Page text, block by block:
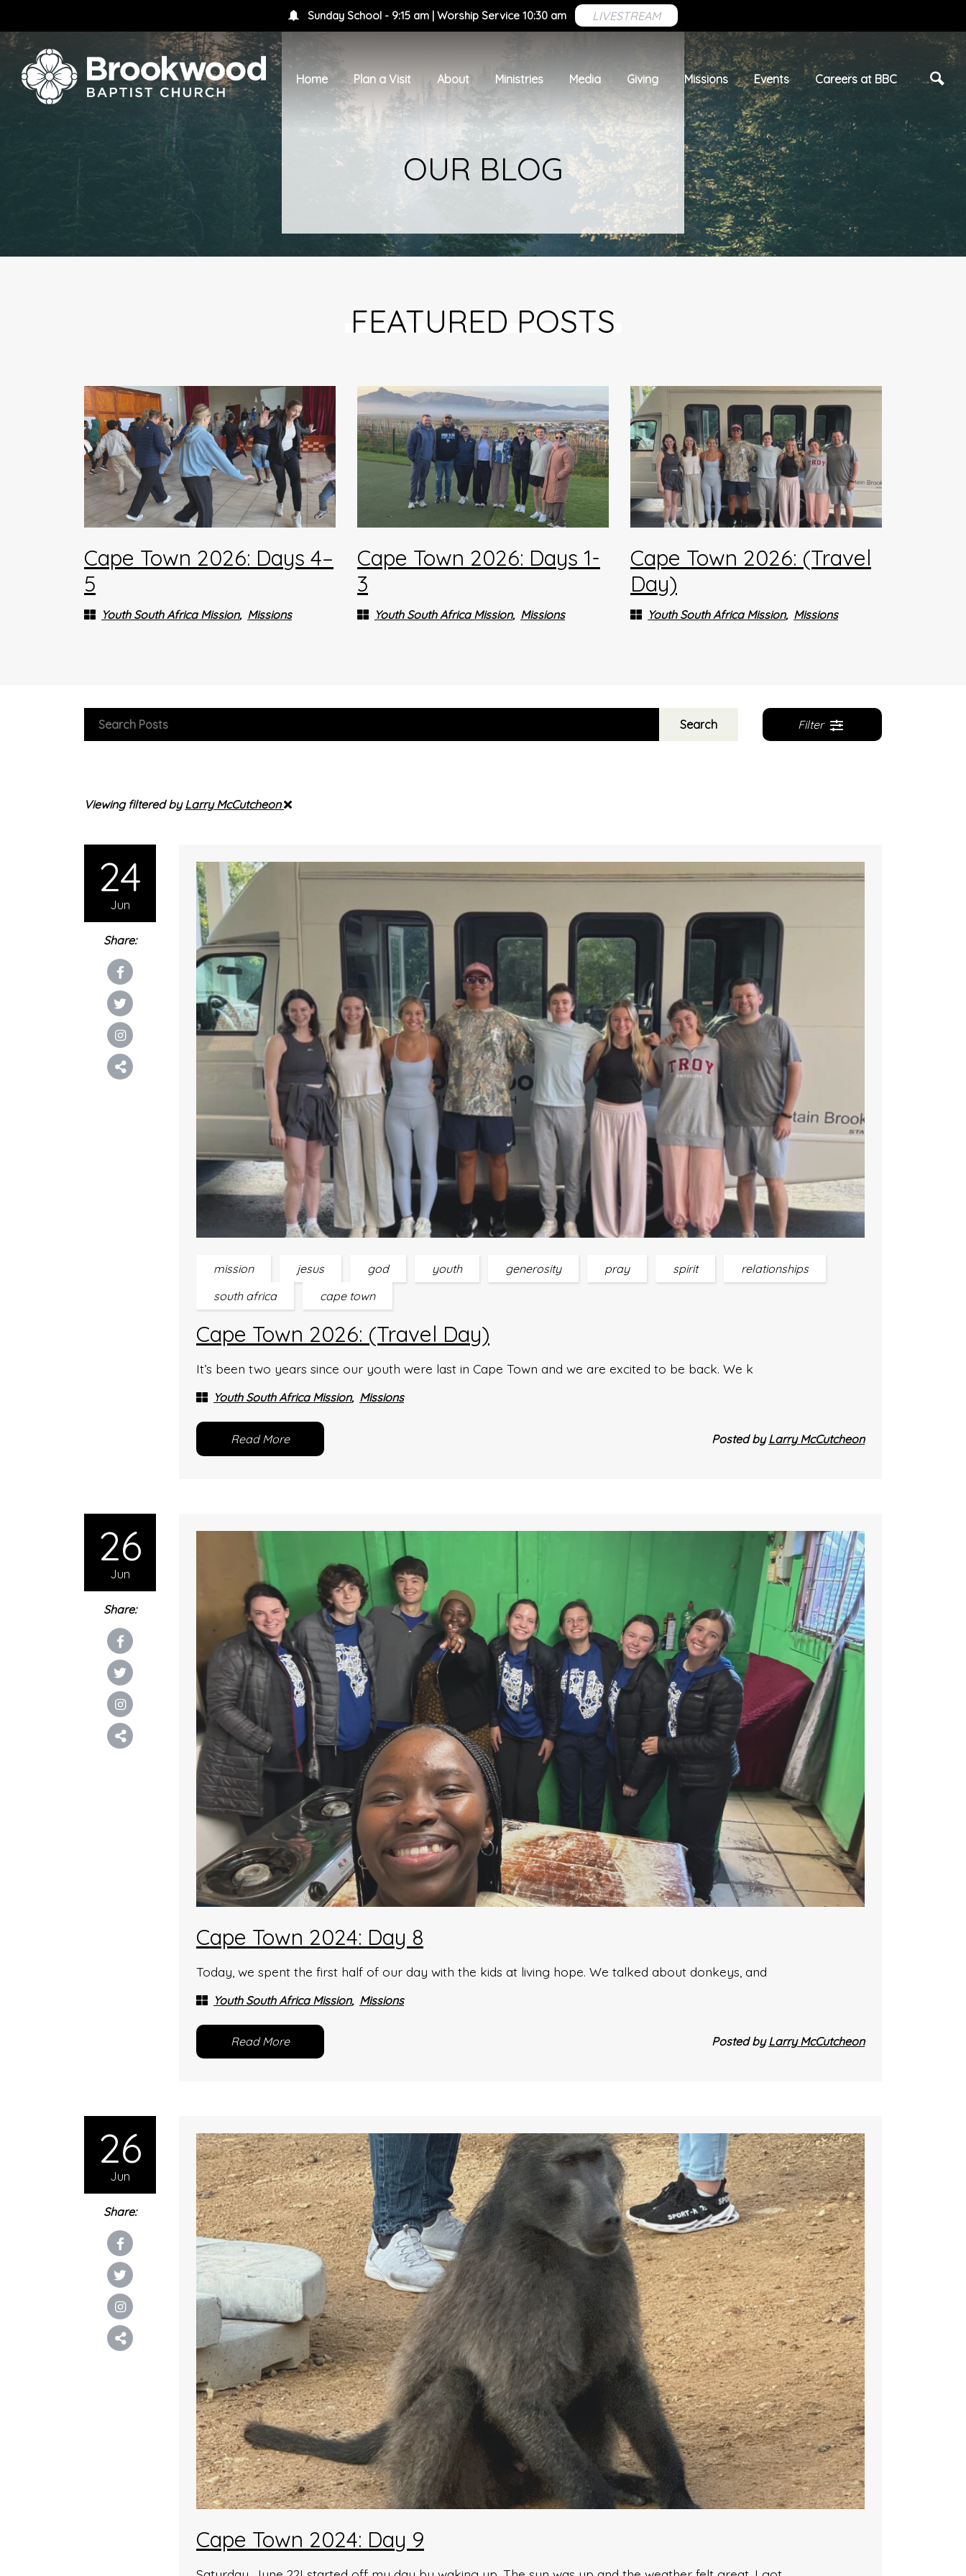
Sunday School - 9:15 am | Worship Service 10:30 am LIVESTREAM
Home Plan a Visit About Ministries Media Giving Missions Events Careers at BBC
OUR BLOG
FEATURED POSTS
Cape Town 2026: Days 4–
5
Youth South Africa Mission Missions
Cape Town 2026: Days 1-
3
Youth South Africa Mission Missions
Cape Town 2026: (Travel
Day)
Youth South Africa Mission Missions
Search Filter
Viewing filtered byLarry McCutcheon
24
Jun
Share:
mission jesus god youth generosity pray spirit
relationships
south africa
cape town
Cape Town 2026: (Travel Day)
It’s been two years since our youth were last in Cape Town and we are excited to be back. We k
Youth South Africa Mission Missions
Read More Posted byLarry McCutcheon
26
Jun
Share:
Cape Town 2024: Day 8
Today, we spent the first half of our day with the kids at living hope. We talked about donkeys, and
Youth South Africa Mission Missions
Read More Posted byLarry McCutcheon
26
Jun
Share:
Cape Town 2024: Day 9